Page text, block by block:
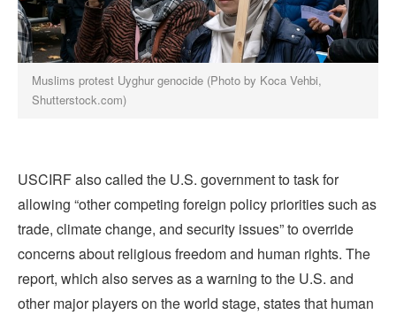
Muslims protest Uyghur genocide (Photo by Koca Vehbi,
Shutterstock.com)
USCIRF also called the U.S. government to task for
allowing “other competing foreign policy priorities such as
trade, climate change, and security issues” to override
concerns about religious freedom and human rights. The
report, which also serves as a warning to the U.S. and
other major players on the world stage, states that human